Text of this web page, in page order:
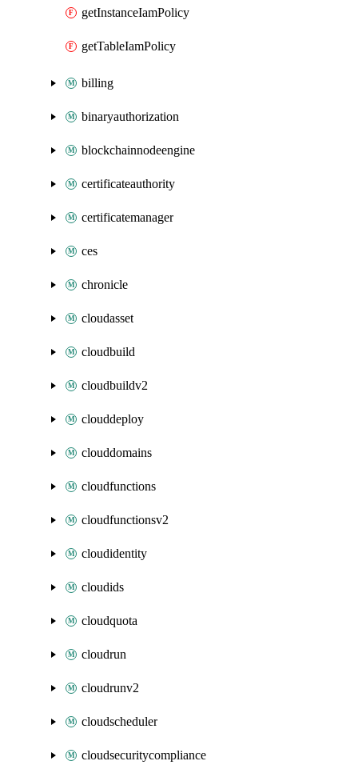
getInstanceIamPolicy
getTableIamPolicy
billing
binaryauthorization
blockchainnodeengine
certificateauthority
certificatemanager
ces
chronicle
cloudasset
cloudbuild
cloudbuildv2
clouddeploy
clouddomains
cloudfunctions
cloudfunctionsv2
cloudidentity
cloudids
cloudquota
cloudrun
cloudrunv2
cloudscheduler
cloudsecuritycompliance